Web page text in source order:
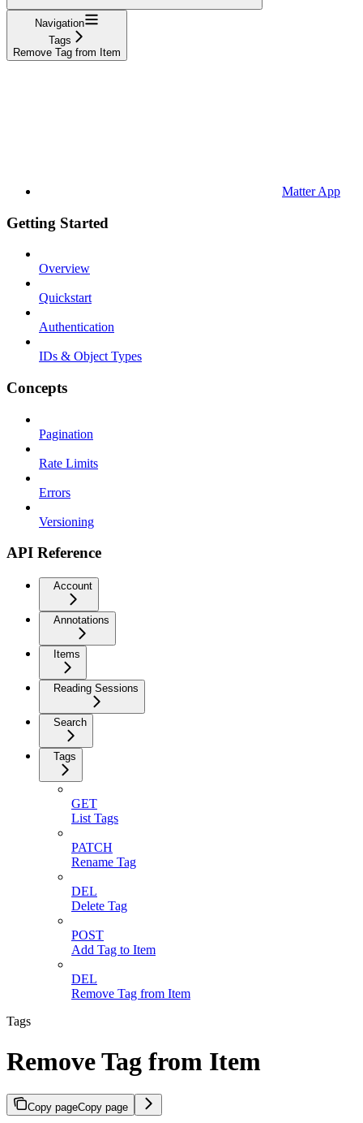
Navigation
Tags
Remove Tag from Item
Matter App
Getting Started
Overview
Quickstart
Authentication
IDs & Object Types
Concepts
Pagination
Rate Limits
Errors
Versioning
API Reference
Account
Annotations
Items
Reading Sessions
Search
Tags
GET
List Tags
PATCH
Rename Tag
DEL
Delete Tag
POST
Add Tag to Item
DEL
Remove Tag from Item
Tags
Remove Tag from Item
Copy pageCopy page